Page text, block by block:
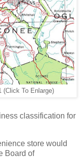
(Click To Enlarge)
classification for
store would
Board of